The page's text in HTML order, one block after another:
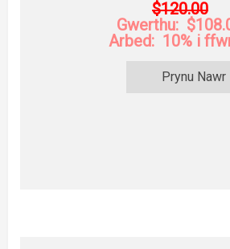
$120.00
Gwerthu:
Arbed: 10% i
Prynu Nawr